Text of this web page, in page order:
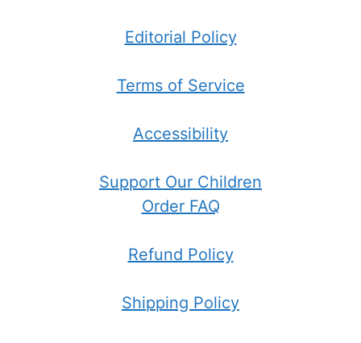
Editorial Policy
Terms of Service
Accessibility
Support Our Children
Order FAQ
Refund Policy
Shipping Policy